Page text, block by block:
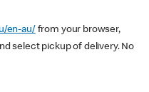
en-au/ from your browser,
select pickup of delivery. No